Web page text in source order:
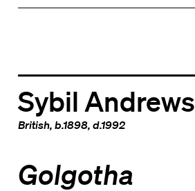
Sybil Andrews
British, b.1898, d.1992
Golgotha